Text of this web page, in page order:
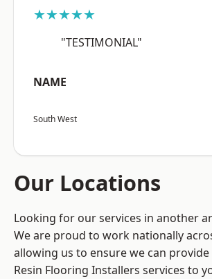
★★★★★
"TESTIMONIAL"
NAME
South West
Our Locations
Looking for our services in another
We are proud to work nationally
allowing us to ensure we can
Resin Flooring Installers services to